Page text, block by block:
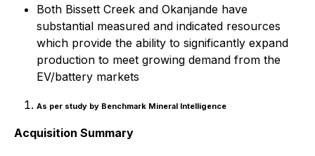
Both Bissett Creek and Okanjande have
substantial measured and indicated resources
which provide the ability to significantly expand
production to meet growing demand from the
EV/battery markets
As per study by Benchmark Mineral Intelligence
Acquisition Summary